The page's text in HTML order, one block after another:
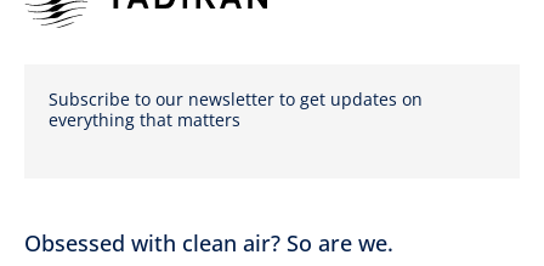
Subscribe to our newsletter to get updates on
everything that matters
Obsessed with clean air? So are we.